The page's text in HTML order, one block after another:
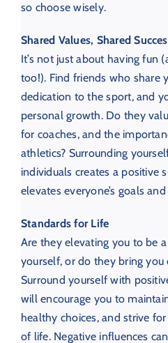
so choose wisely.
Shared Values, Shared
It’s not just about having fun
too!). Find friends who share
dedication to the sport, and
personal growth. Do they
for coaches, and the
athletics? Surrounding
individuals creates a positive
elevates everyone’s goals
Standards for Life
Are they elevating you to be
yourself, or do they bring you
Surround yourself with
will encourage you to
healthy choices, and strive
of life. Negative influences